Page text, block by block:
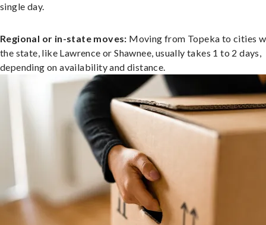
single day.
Regional or in-state moves: Moving from Topeka to cities
the state, like Lawrence or Shawnee, usually takes 1 to 2 days,
depending on availability and distance.